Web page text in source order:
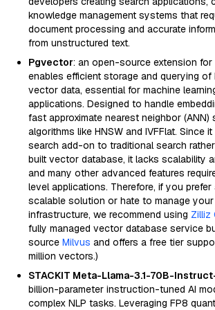
knowledge management systems that
document processing and accurate
from unstructured text.
Pgvector: an open-source extension
enables efficient storage and querying
vector data, essential for machine
applications. Designed to handle
fast approximate nearest neighbor (ANN)
algorithms like HNSW and IVFFlat. Since
search add-on to traditional search
built vector database, it lacks scalability
and many other advanced features
level applications. Therefore, if you prefer
scalable solution or hate to manage
infrastructure, we recommend using Zilliz
fully managed vector database service
source Milvus and offers a free tier
million vectors.)
STACKIT Meta-Llama-3.1-70B-
billion-parameter instruction-tuned AI
complex NLP tasks. Leveraging FP8